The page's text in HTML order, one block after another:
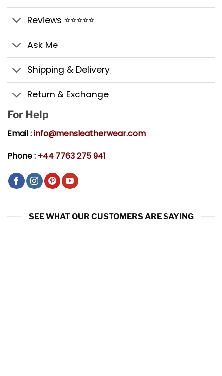
Reviews ⭐⭐⭐⭐⭐
Ask Me
Shipping & Delivery
Return & Exchange
For Help
Email :info@mensleatherwear.com
Phone : +44 7763 275 941
SEE WHAT OUR CUSTOMERS ARE SAYING